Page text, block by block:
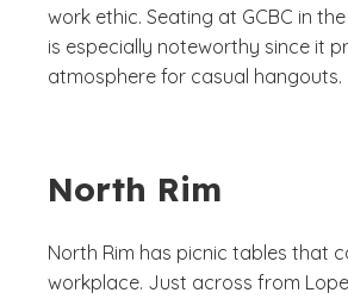
work ethic. Seating at GCBC in
is especially noteworthy since it
atmosphere for casual hangouts.
North Rim
North Rim has picnic tables that
workplace. Just across from